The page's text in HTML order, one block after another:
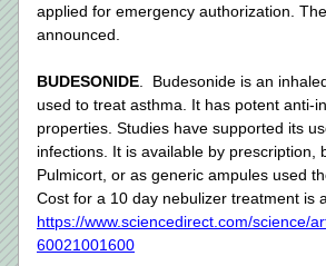
applied for emergency authorization.
announced.
BUDESONIDE .  Budesonide is an
used to treat asthma. It has potent anti-
properties. Studies have supported its
infections. It is available by prescription,
Pulmicort, or as generic ampules used
https://www.sciencedirect.com/science/
60021001600